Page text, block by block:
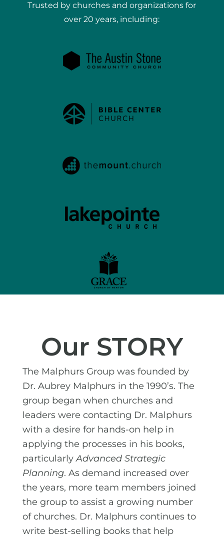
Trusted by churches and organizations for
over 20 years, including:
Our STORY
The Malphurs Group was founded by
Dr. Aubrey Malphurs in the 1990’s. The
group began when churches and
leaders were contacting Dr. Malphurs
with a desire for hands-on help in
applying the processes in his books,
particularlyAdvanced Strategic
Planning. As demand increased over
the years, more team members joined
the group to assist a growing number
of churches. Dr. Malphurs continues to
write best-selling books that help